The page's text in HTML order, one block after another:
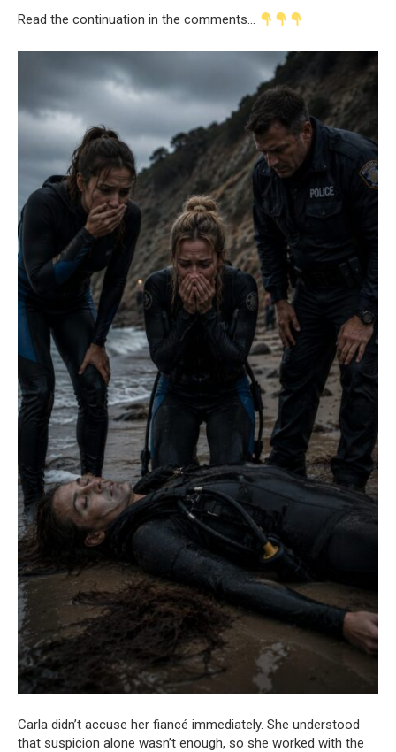
Read the continuation in the comments…
Carla didn’t accuse her fiancé immediately. She understood
that suspicion alone wasn’t enough, so she worked with the